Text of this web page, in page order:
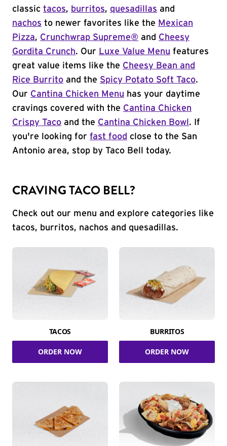
classic tacos, burritos, quesadillas and
nachos to newer favorites like the Mexican
Pizza, Crunchwrap Supreme® and Cheesy
Gordita Crunch. Our Luxe Value Menu features
great value items like the Cheesy Bean and
Rice Burrito and the Spicy Potato Soft Taco.
Our Cantina Chicken Menu has your daytime
cravings covered with the Cantina Chicken
Crispy Taco and the Cantina Chicken Bowl . If
you're looking for fast food close to the San
Antonio area, stop by Taco Bell today.
CRAVING TACO BELL?
Check out our menu and explore categories like
tacos, burritos, nachos and quesadillas.
TACOS
ORDER NOW
BURRITOS
ORDER NOW